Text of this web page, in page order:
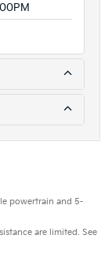
powertrain and 5-
are limited. See